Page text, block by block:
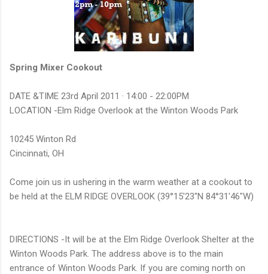
Spring Mixer Cookout
DATE &TIME 23rd April 2011 · 14:00 - 22:00PM
LOCATION -Elm Ridge Overlook at the Winton Woods Park
10245 Winton Rd
Cincinnati, OH
Come join us in ushering in the warm weather at a cookout to
be held at the ELM RIDGE OVERLOOK (39°15'23"N 84°31'46"W)
DIRECTIONS -It will be at the Elm Ridge Overlook Shelter at the
Winton Woods Park. The address above is to the main
entrance of Winton Woods Park. If you are coming north on